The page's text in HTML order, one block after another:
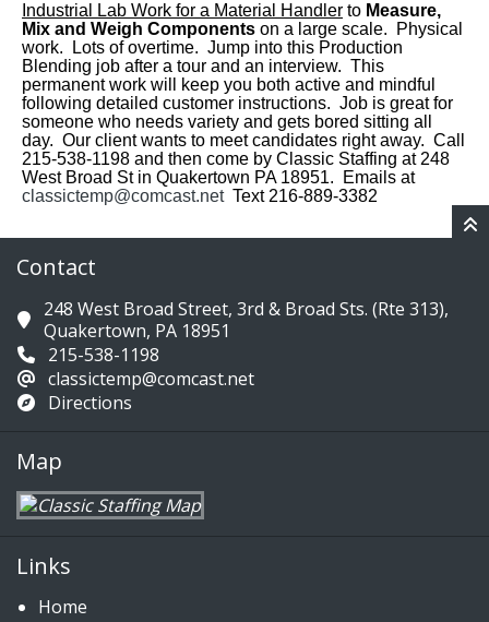
Industrial Lab Work for a Material Handler to Measure,
Mix and Weigh Components on a large scale. Physical
work. Lots of overtime. Jump into this Production
Blending job after a tour and an interview. This
permanent work will keep you both active and mindful
following detailed customer instructions. Job is great for
someone who needs variety and gets bored sitting all
day. Our client wants to meet candidates right away. Call
215-538-1198 and then come by Classic Staffing at 248
West Broad St in Quakertown PA 18951. Emails at
classictemp@comcast.netText 216-889-3382
Contact
248 West Broad Street, 3rd & Broad Sts. (Rte 313),
Quakertown, PA 18951
215-538-1198
classictemp@comcast.net
Directions
Map
Links
Home